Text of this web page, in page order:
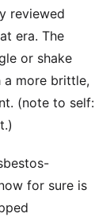
reviewed
era. The
or shake
more brittle,
(note to self:
for sure is